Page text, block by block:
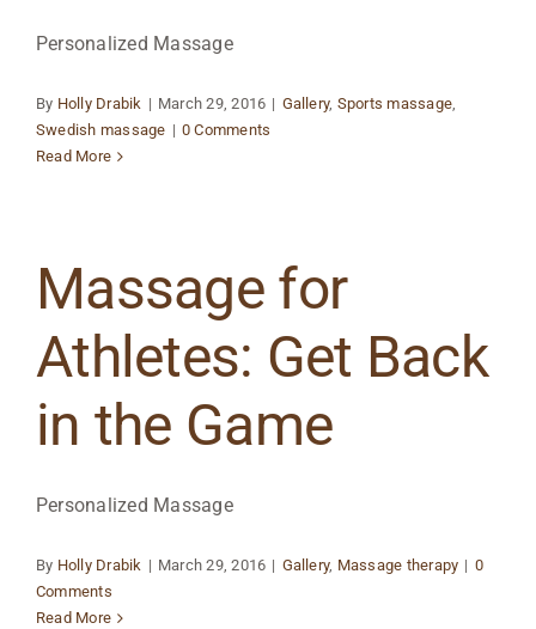
Personalized Massage
By Holly Drabik | March 29, 2016 | Gallery, Sports massage,
Swedish massage | 0 Comments
Read More
Massage for
Athletes: Get Back
in the Game
Personalized Massage
By Holly Drabik | March 29, 2016 | Gallery, Massage therapy | 0
Comments
Read More